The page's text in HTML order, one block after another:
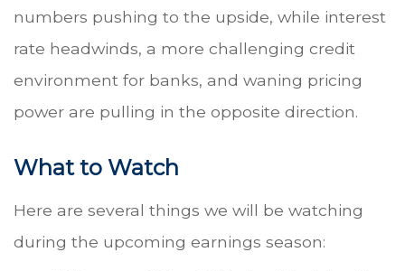
numbers pushing to the upside, while interest
rate headwinds, a more challenging credit
environment for banks, and waning pricing
power are pulling in the opposite direction.
What to Watch
Here are several things we will be watching
during the upcoming earnings season: